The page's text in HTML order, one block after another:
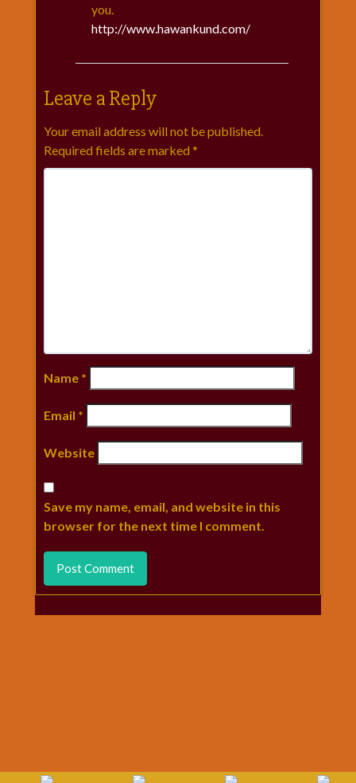
you.
http://www.hawankund.com/
Leave a Reply
Your email address will not be published.
Required fields are marked *
Name *
Email *
Website
Save my name, email, and website in this
browser for the next time I comment.